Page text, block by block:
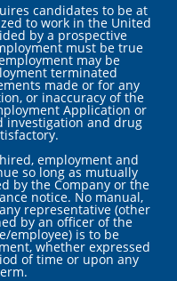
candidates to be at
to work in the United
by a prospective
must be true
may be
terminated
made or for any
or inaccuracy of the
Application or
investigation and drug
employment and
so long as mutually
by the Company or the
notice. No manual,
representative (other
by an officer of the
employee) is to be
whether expressed
of time or upon any